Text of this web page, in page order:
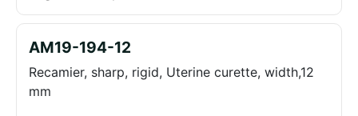
AM19-194-12
Recamier, sharp, rigid, Uterine curette, width,12
mm